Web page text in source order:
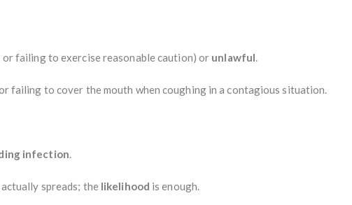
or failing to exercise reasonable caution) or unlawful.
failing to cover the mouth when coughing in a contagious situation.
infection.
spreads; the likelihood is enough.